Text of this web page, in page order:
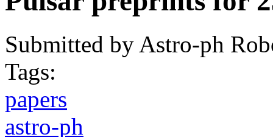
Submitted by Astro-ph
Tags:
papers
astro-ph